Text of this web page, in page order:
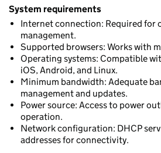
System requirements
Internet connection: Required for
management.
Supported browsers: Works with
Operating systems: Compatible
iOS, Android, and Linux.
Minimum bandwidth: Adequate
management and updates.
Power source: Access to power
operation.
Network configuration: DHCP
addresses for connectivity.